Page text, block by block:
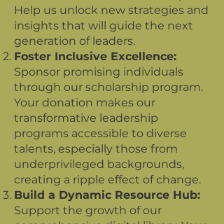
Help us unlock new strategies and
insights that will guide the next
generation of leaders.
Foster Inclusive Excellence:
Sponsor promising individuals
through our scholarship program.
Your donation makes our
transformative leadership
programs accessible to diverse
talents, especially those from
underprivileged backgrounds,
creating a ripple effect of change.
Build a Dynamic Resource Hub:
Support the growth of our